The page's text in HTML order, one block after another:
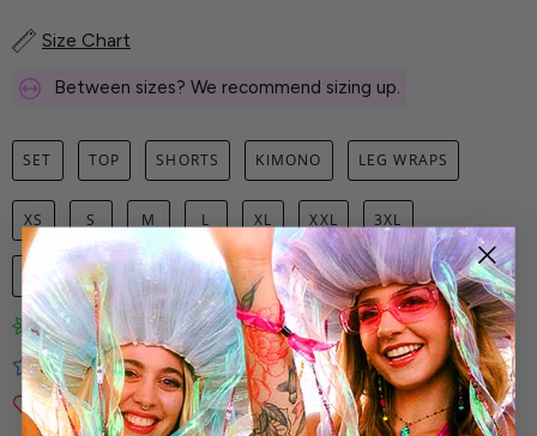
Size Chart
Between sizes? We recommend sizing up.
SET TOP SHORTS KIMONO LEG WRAPS
XS S M L XL XXL 3XL
ADD TO CART
Limited-Edition Art Prints
Tested for Ideal Comfortable Fit
Soft and Premium Fabrics